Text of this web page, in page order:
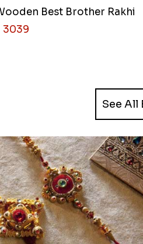
Best Brother Rakhi
3039
See All